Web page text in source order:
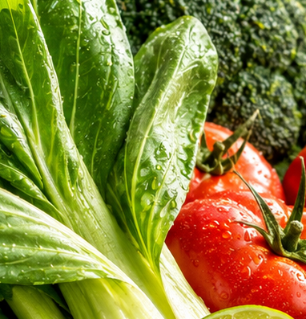
Share your shopping review
meat and hand-baked bread. Discover the exceptional